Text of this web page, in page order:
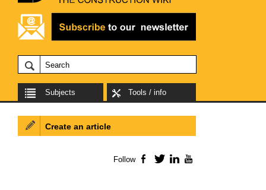
Subjects Tools / info
Create an article
Follow Facebook
TwitterLinkedIn